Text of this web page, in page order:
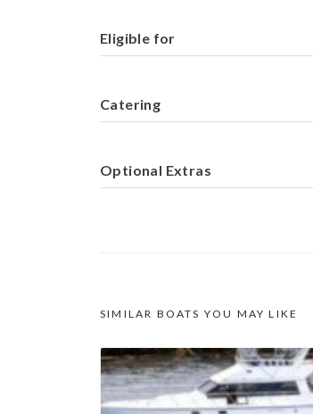
Eligible for
Catering
Optional Extras
SIMILAR BOATS YOU MAY LIKE